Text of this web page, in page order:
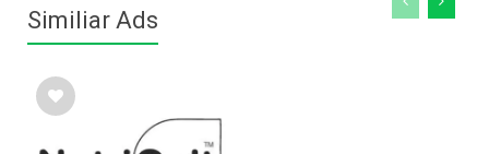
Similiar Ads